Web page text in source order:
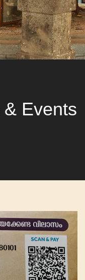
Events